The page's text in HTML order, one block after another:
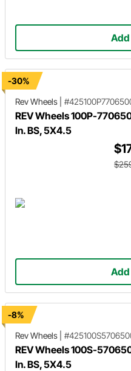
-30%
Rev Wheels
REV Wheels 100P-
In. BS, 5X4.5
-8%
Rev Wheels
REV Wheels 100S-
In. BS, 5X4.5